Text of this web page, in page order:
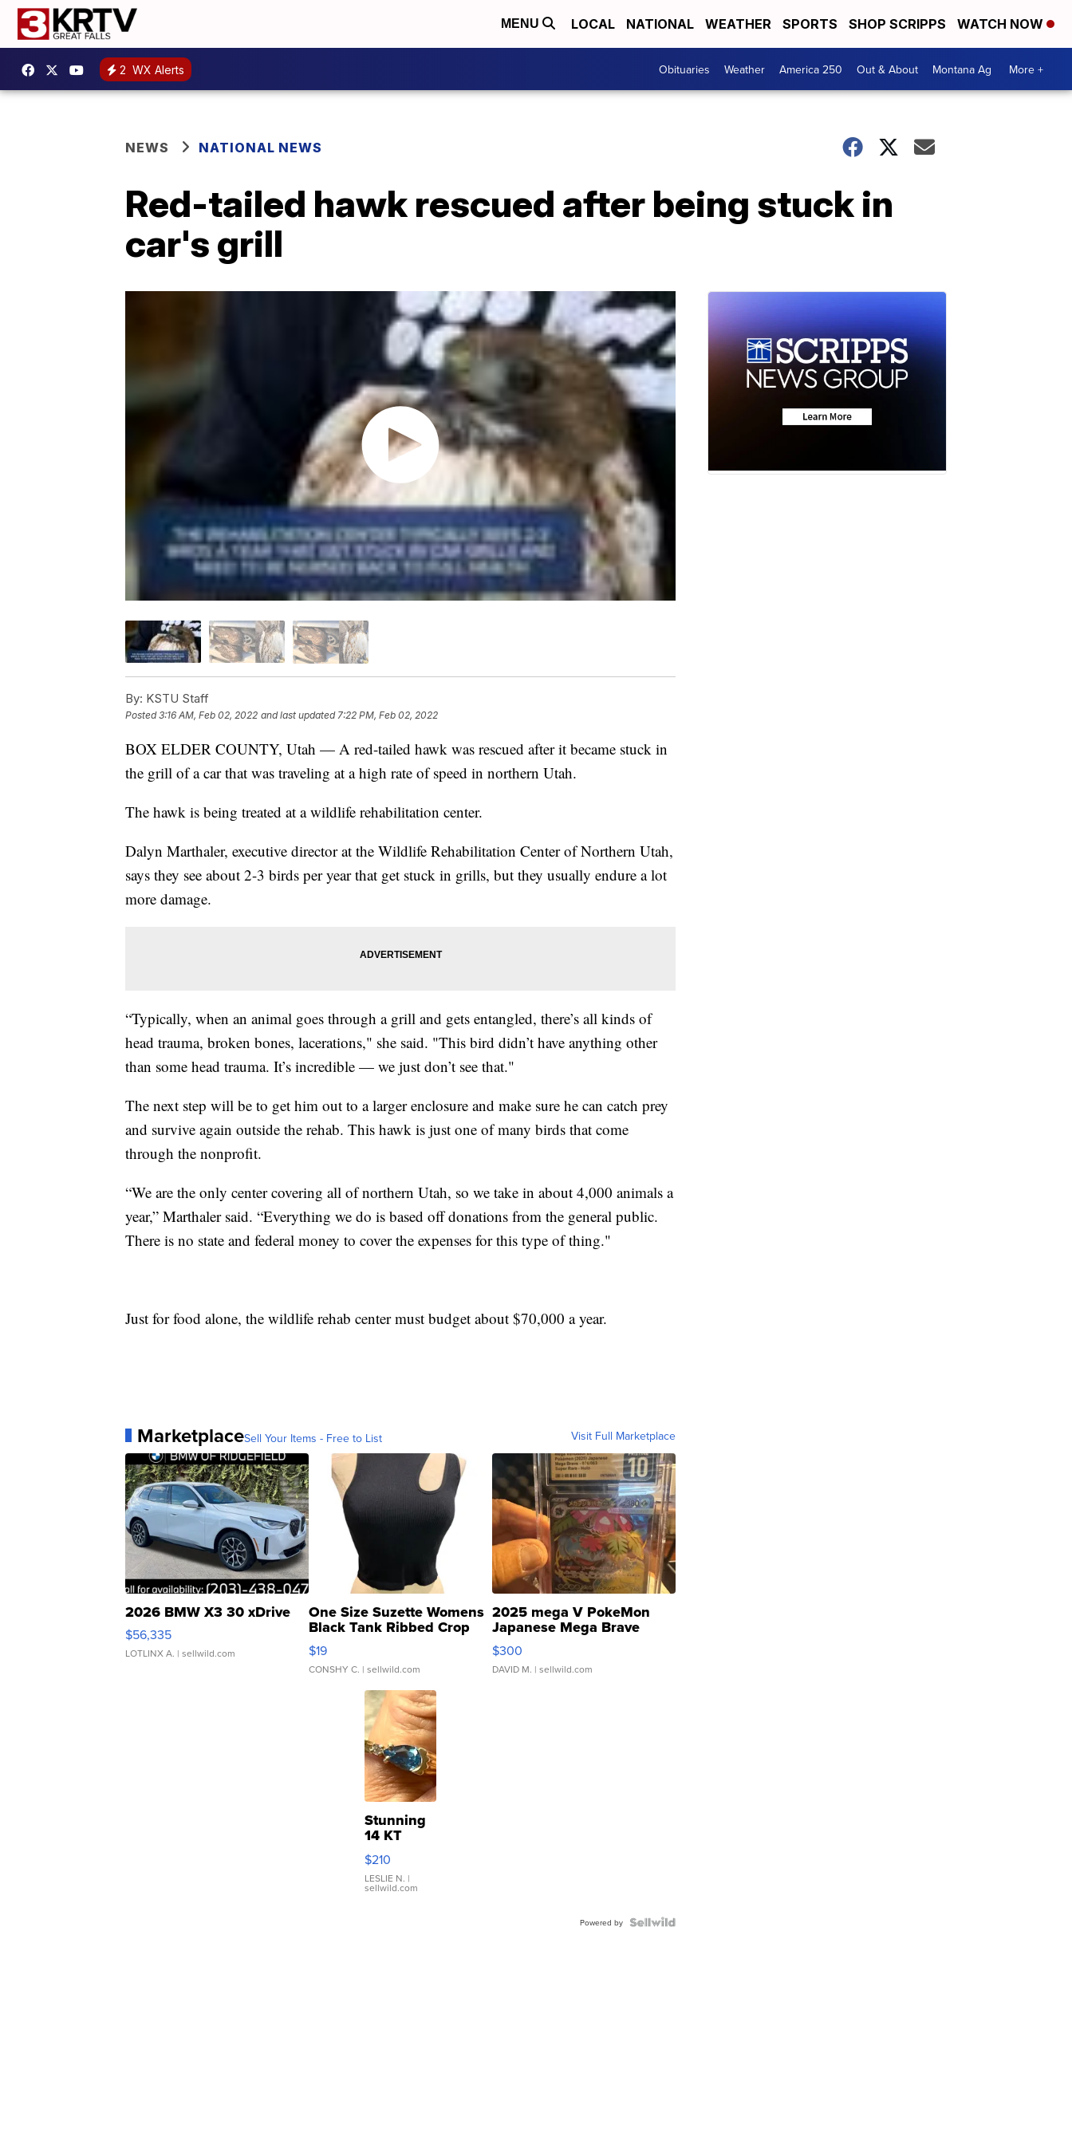
MENU LOCAL NATIONAL WEATHER SPORTS SHOP SCRIPPS WATCH NOW
2 WX Alerts Obituaries Weather America 250 Out & About Montana Ag More +
NEWS NATIONAL NEWS
Red-tailed hawk rescued after being stuck in
car's grill
By: KSTU Staff
Posted3:16 AM, Feb 02, 2022 and last updated 7:22 PM, Feb 02, 2022
BOX ELDER COUNTY, Utah — A red-tailed hawk was rescued after it became stuck in
the grill of a car that was traveling at a high rate of speed in northern Utah.
The hawk is being treated at a wildlife rehabilitation center.
Dalyn Marthaler, executive director at the Wildlife Rehabilitation Center of Northern Utah,
says they see about 2-3 birds per year that get stuck in grills, but they usually endure a lot
more damage.
“Typically, when an animal goes through a grill and gets entangled, there’s all kinds of
head trauma, broken bones, lacerations," she said. "This bird didn’t have anything other
than some head trauma. It’s incredible — we just don’t see that."
The next step will be to get him out to a larger enclosure and make sure he can catch prey
and survive again outside the rehab. This hawk is just one of many birds that come
through the nonprofit.
“We are the only center covering all of northern Utah, so we take in about 4,000 animals a
year,” Marthaler said. “Everything we do is based off donations from the general public.
There is no state and federal money to cover the expenses for this type of thing."
Just for food alone, the wildlife rehab center must budget about $70,000 a year.
MarketplaceSell Your Items - Free to List Visit Full Marketplace
2026 BMW X3 30 xDrive
$56,335
LOTLINX A. | sellwild.com
One Size Suzette Womens
Black Tank Ribbed Crop
Asymmetrical ...
$19
CONSHY C. | sellwild.com
2025 mega V PokeMon
Japanese Mega Brave
076/063 Super Rare H...
$300
DAVID M. | sellwild.com
Stunning
14 KT
Yellow
Gold Ring
with Pear
Shaped
$210
LESLIE N. |
sellwild.com
Powered by